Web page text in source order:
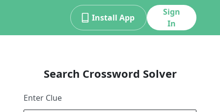
Install App
Sign
In
Search Crossword Solver
Enter Clue